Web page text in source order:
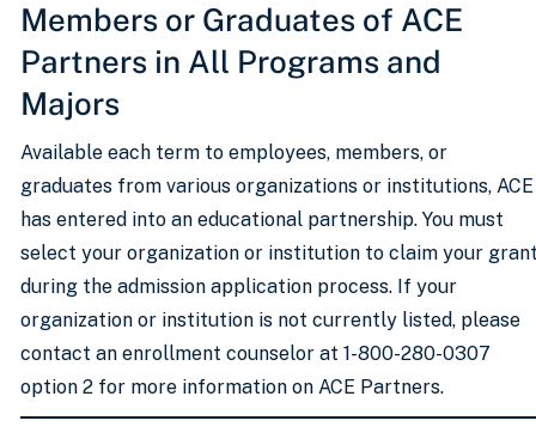
Members or Graduates of ACE
Partners in All Programs and
Majors
Available each term to employees, members, or
graduates from various organizations or institutions, ACE
has entered into an educational partnership. You must
select your organization or institution to claim your
during the admission application process. If your
organization or institution is not currently listed, please
contact an enrollment counselor at 1-800-280-0307
option 2 for more information on ACE Partners.